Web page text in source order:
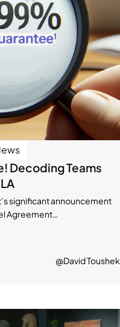
Decoding Teams
significant announcement
Agreement…
@David Toushek